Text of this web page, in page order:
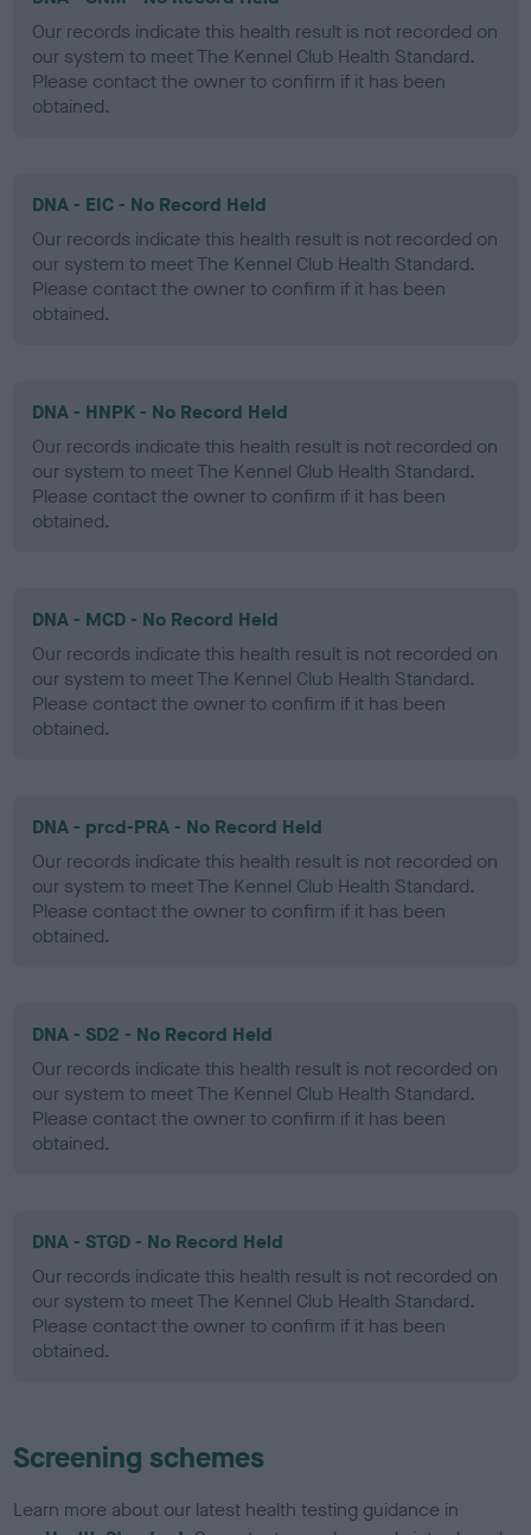
Our records indicate this health result is not recorded on
our system to meet The Kennel Club Health Standard.
Please contact the owner to confirm if it has been
obtained.
DNA - EIC - No Record Held
Our records indicate this health result is not recorded on
our system to meet The Kennel Club Health Standard.
Please contact the owner to confirm if it has been
obtained.
DNA - HNPK - No Record Held
Our records indicate this health result is not recorded on
our system to meet The Kennel Club Health Standard.
Please contact the owner to confirm if it has been
obtained.
DNA - MCD - No Record Held
Our records indicate this health result is not recorded on
our system to meet The Kennel Club Health Standard.
Please contact the owner to confirm if it has been
obtained.
DNA - prcd-PRA - No Record Held
Our records indicate this health result is not recorded on
our system to meet The Kennel Club Health Standard.
Please contact the owner to confirm if it has been
obtained.
DNA - SD2 - No Record Held
Our records indicate this health result is not recorded on
our system to meet The Kennel Club Health Standard.
Please contact the owner to confirm if it has been
obtained.
DNA - STGD - No Record Held
Our records indicate this health result is not recorded on
our system to meet The Kennel Club Health Standard.
Please contact the owner to confirm if it has been
obtained.
Screening schemes
Learn more about our latest health testing guidance in